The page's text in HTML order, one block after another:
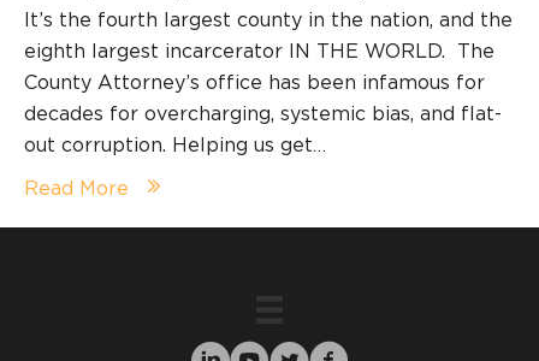
It’s the fourth largest county in the nation, and the
eighth largest incarcerator IN THE WORLD. The
County Attorney’s office has been infamous for
decades for overcharging, systemic bias, and flat-
out corruption. Helping us get…
Read More